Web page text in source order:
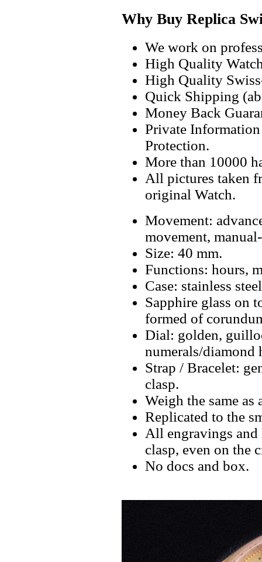
Why Buy Replica
We work on
High Quality
High Quality
Quick Shipping
Money Back
Private
Protection.
More than 10000
All pictures taken
original Watch.
Movement:
movement,
Size: 40 mm.
Functions: hours,
Case: stainless
Sapphire glass on
formed of
Dial: golden,
numerals/diamond
Strap / Bracelet:
clasp.
Weigh the same as
Replicated to the
All engravings and
clasp, even on the
No docs and box.